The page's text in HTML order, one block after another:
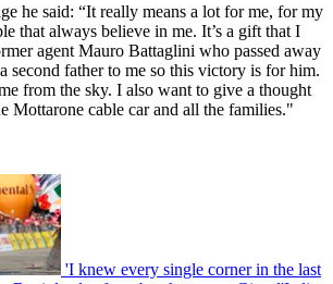
he said: “It really means a lot for me, for my
that always believe in me. It’s a gift that I
agent Mauro Battaglini who passed away
second father to me so this victory is for him.
from the sky. I also want to give a thought
Mottarone cable car and all the families."
'I knew every single corner in the last